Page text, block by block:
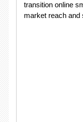
transition online
market reach and